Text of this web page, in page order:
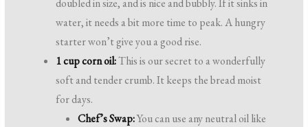
doubled in size, and is nice and bubbly. If it sinks in
water, it needs a bit more time to peak. A hungry
starter won’t give you a good rise.
1 cup corn oil:This is our secret to a wonderfully
soft and tender crumb. It keeps the bread moist
for days.
Chef’s Swap:You can use any neutral oil like